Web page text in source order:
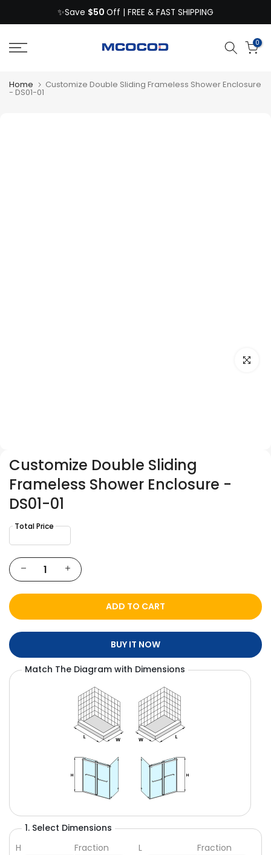
to
content
✨Save $50 Off | FREE & FAST SHIPPING
0
Home Customize Double Sliding Frameless Shower Enclosure
- DS01-01
Click to
Customize Double Sliding
Frameless Shower Enclosure -
DS01-01
ADD TO CART
BUY IT NOW
Match The Diagram with Dimensions
1. Select Dimensions
H
Fraction L Fraction